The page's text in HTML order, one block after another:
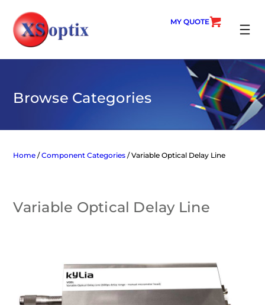
content
MY QUOTE
Browse Categories
Home /Component Categories / Variable Optical Delay Line
Variable Optical Delay Line